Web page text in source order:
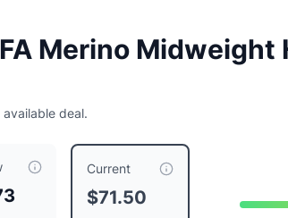
Aop
Merino Midweight
deal.
Current
$71.50